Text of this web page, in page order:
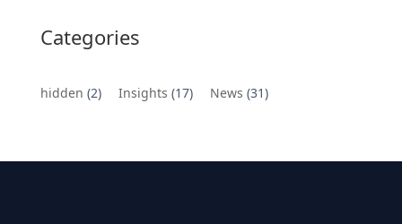
Categories
hidden (2) Insights (17) News (31)